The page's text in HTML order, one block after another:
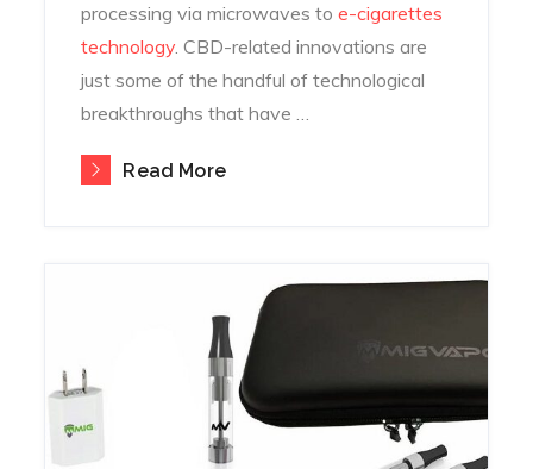
processing via microwaves toe-cigarettes
technology . CBD-related innovations are
just some of the handful of technological
breakthroughs that have …
Read More